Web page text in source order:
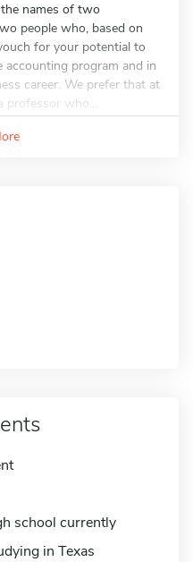
names of two
people who, based on
for your potential to
accounting program and in
career. We prefer that at
professor who...
school currently
in Texas